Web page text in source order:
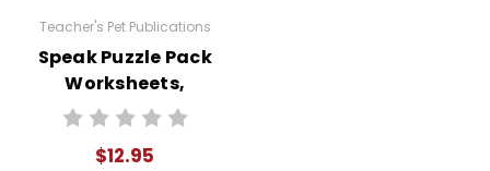
Teacher's Pet Publications
Speak Puzzle Pack
Worksheets,
Activities, Games
$12.95